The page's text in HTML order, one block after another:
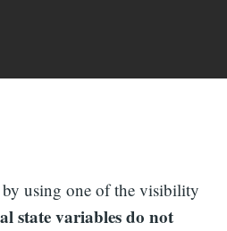
by using one of the visibility
state variables do not